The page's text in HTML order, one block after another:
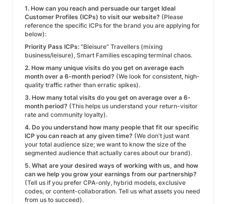
1. How can you reach and persuade our target Ideal
Customer Profiles (ICPs) to visit our website? (Please
reference the specific ICPs for the brand you are applying for
below):
Priority Pass ICPs: "Bleisure" Travellers (mixing
business/leisure), Smart Families escaping terminal chaos.
2. How many unique visits do you get on average each
month over a 6-month period? (We look for consistent, high-
quality traffic rather than erratic spikes).
3. How many total visits do you get on average over a 6-
month period? (This helps us understand your return-visitor
rate and community loyalty).
4. Do you understand how many people that fit our specific
ICP you can reach at any given time? (We don't just want
your total audience size; we want to know the size of the
segmented audience that actually cares about our brand).
5. What are your desired ways of working with us, and how
can we help you grow your earnings from our partnership?
(Tell us if you prefer CPA-only, hybrid models, exclusive
codes, or content-collaboration. Tell us what assets you need
from us to succeed).